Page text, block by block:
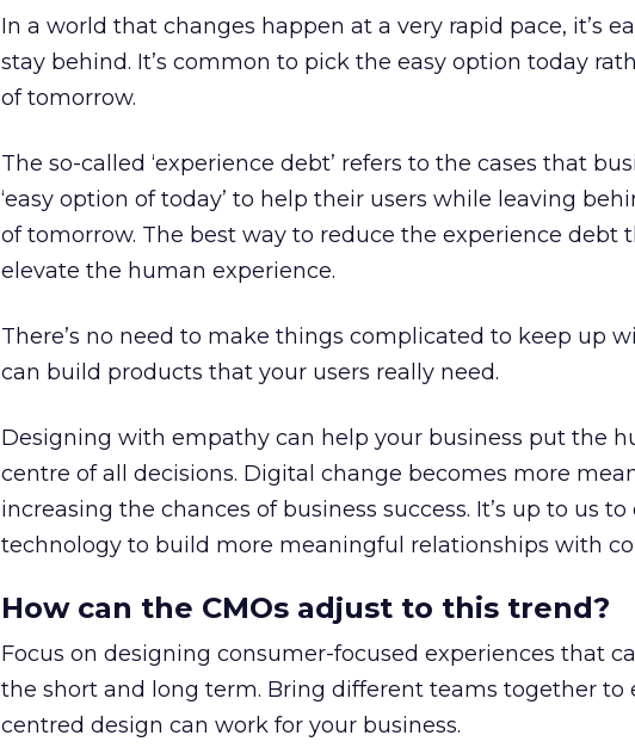
In a world that changes happen at a very rapid pace, it’s
stay behind. It’s common to pick the easy option today
of tomorrow.
The so-called ‘experience debt’ refers to the cases that
‘easy option of today’ to help their users while leaving
of tomorrow. The best way to reduce the experience debt
elevate the human experience.
There’s no need to make things complicated to keep up
can build products that your users really need.
Designing with empathy can help your business put the
centre of all decisions. Digital change becomes more
increasing the chances of business success. It’s up to us
technology to build more meaningful relationships with
How can the CMOs adjust to this trend?
Focus on designing consumer-focused experiences that
the short and long term. Bring different teams together to
centred design can work for your business.